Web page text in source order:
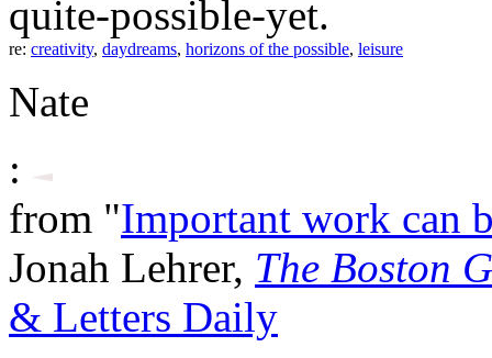
quite-possible-yet.
re: creativity, daydreams, horizons of the possible, leisure
Nate
:
from "Important work can
Jonah Lehrer, The Boston
& Letters Daily